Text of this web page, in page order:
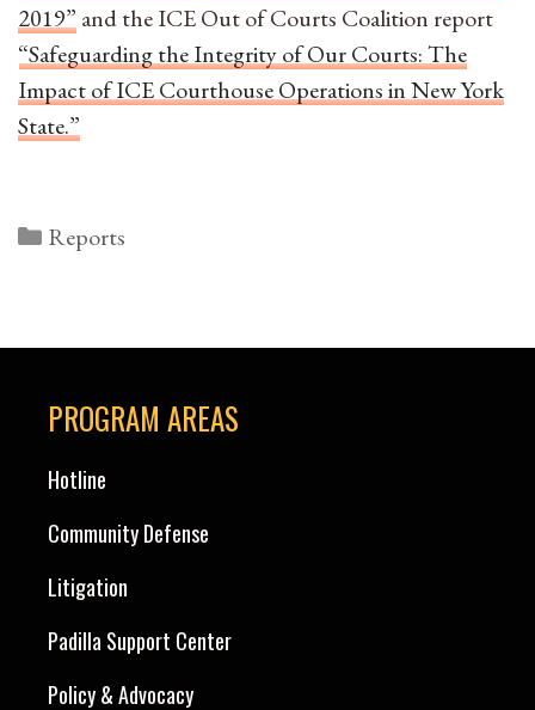
2019” and the ICE Out of Courts Coalition report
“Safeguarding the Integrity of Our Courts: The
Impact of ICE Courthouse Operations in New York
State.”
Categories
Reports
PROGRAM AREAS
Hotline
Community Defense
Litigation
Padilla Support Center
Policy & Advocacy